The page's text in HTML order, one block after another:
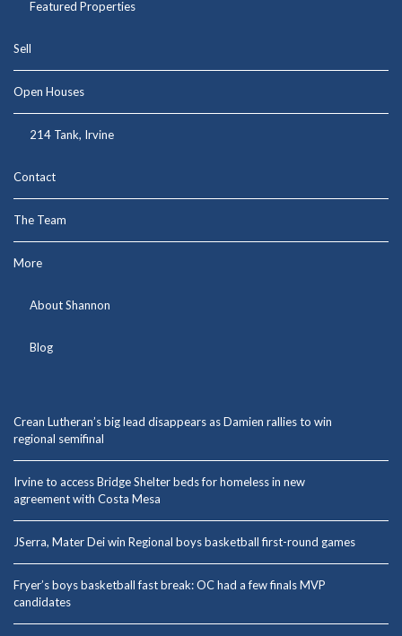
Featured Properties
Sell
Open Houses
214 Tank, Irvine
Contact
The Team
More
About Shannon
Blog
Crean Lutheran’s big lead disappears as Damien rallies to win
regional semifinal
Irvine to access Bridge Shelter beds for homeless in new
agreement with Costa Mesa
JSerra, Mater Dei win Regional boys basketball first-round games
Fryer’s boys basketball fast break: OC had a few finals MVP
candidates